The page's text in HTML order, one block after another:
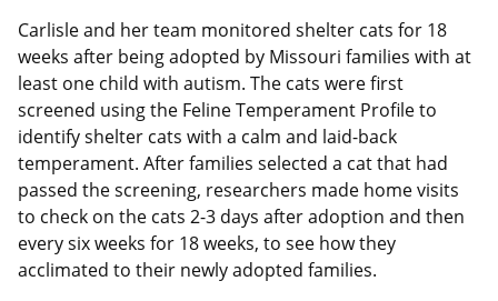
Carlisle and her team monitored shelter cats for 18
weeks after being adopted by Missouri families with at
least one child with autism. The cats were first
screened usingthe Feline Temperament Profile to
identify shelter cats with a calm and laid-back
temperament. After families selected a cat that had
passed the screening, researchers made home visits
to check on the cats 2-3 days after adoption and then
every six weeks for 18 weeks, to see how they
acclimated to their newly adopted families.